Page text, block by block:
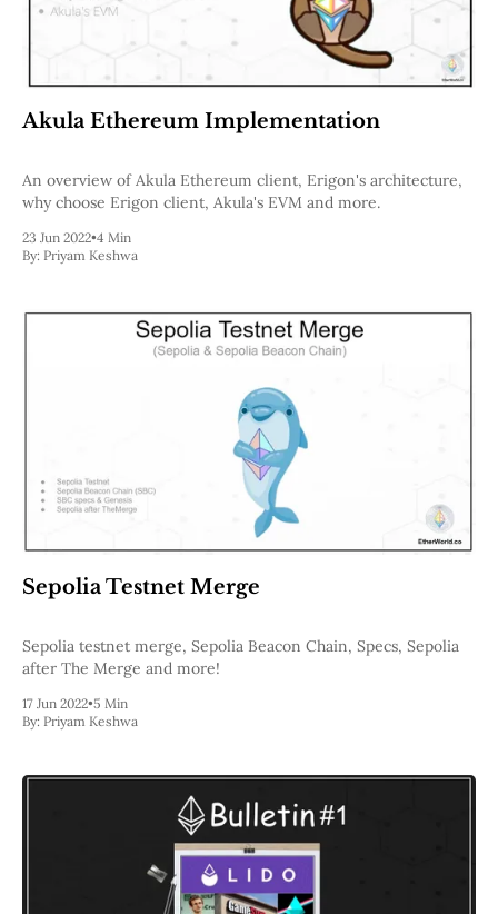
Akula Ethereum Implementation
An overview of Akula Ethereum client, Erigon's architecture,
why choose Erigon client, Akula's EVM and more.
23 Jun 2022•4 Min
By: Priyam Keshwa
Sepolia Testnet Merge
Sepolia testnet merge, Sepolia Beacon Chain, Specs, Sepolia
after The Merge and more!
17 Jun 2022•5 Min
By: Priyam Keshwa